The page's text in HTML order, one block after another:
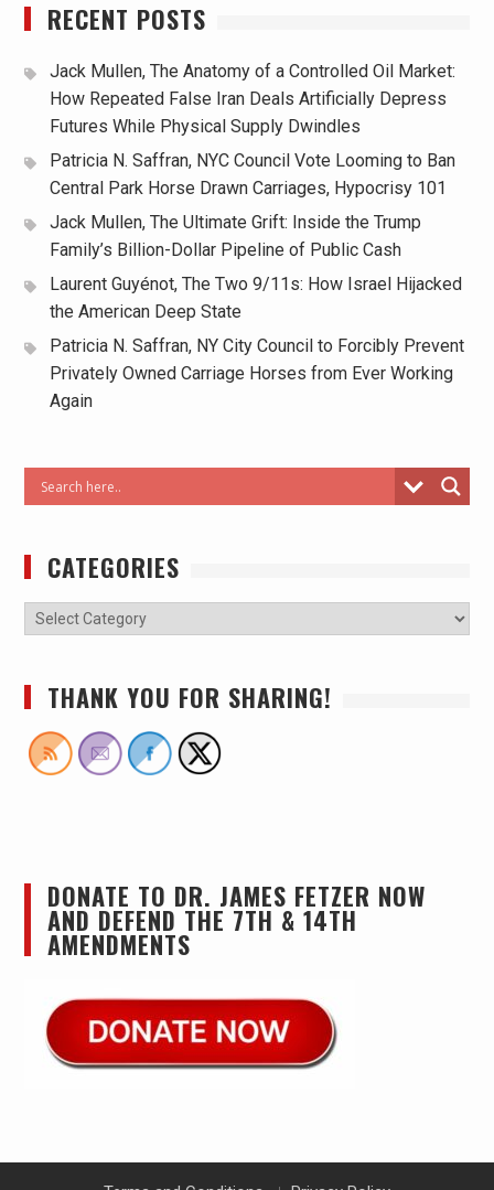
RECENT POSTS
Jack Mullen, The Anatomy of a Controlled Oil Market:
How Repeated False Iran Deals Artificially Depress
Futures While Physical Supply Dwindles
Patricia N. Saffran, NYC Council Vote Looming to Ban
Central Park Horse Drawn Carriages, Hypocrisy 101
Jack Mullen, The Ultimate Grift: Inside the Trump
Family’s Billion-Dollar Pipeline of Public Cash
Laurent Guyénot, The Two 9/11s: How Israel Hijacked
the American Deep State
Patricia N. Saffran, NY City Council to Forcibly Prevent
Privately Owned Carriage Horses from Ever Working
Again
CATEGORIES
THANK YOU FOR SHARING!
DONATE TO DR. JAMES FETZER NOW
AND DEFEND THE 7TH & 14TH
AMENDMENTS